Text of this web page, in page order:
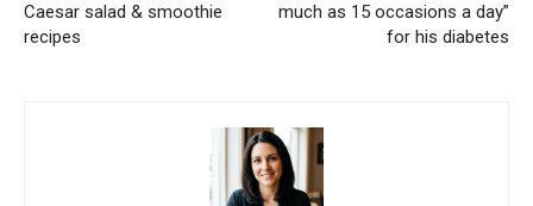
Caesar salad & smoothie
recipes
much as 15 occasions a day”
for his diabetes